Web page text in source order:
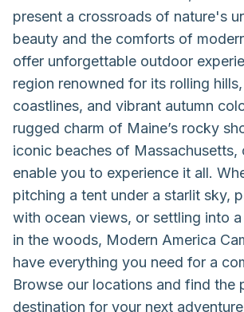
present a crossroads of nature's
beauty and the comforts of
offer unforgettable outdoor
region renowned for its rolling
coastlines, and vibrant autumn
rugged charm of Maine’s rocky
iconic beaches of Massachusetts,
enable you to experience it all.
pitching a tent under a starlit sky,
with ocean views, or settling into
in the woods, Modern America
have everything you need for a
Browse our locations and find the
destination for your next